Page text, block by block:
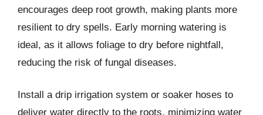
encourages deep root growth, making plants more
resilient to dry spells. Early morning watering is
ideal, as it allows foliage to dry before nightfall,
reducing the risk of fungal diseases.
Install a drip irrigation system or soaker hoses to
deliver water directly to the roots, minimizing water